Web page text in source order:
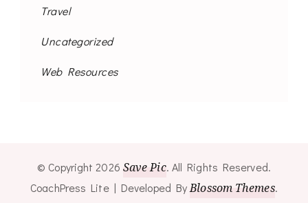
Travel
Uncategorized
Web Resources
© Copyright 2026 Save Pic. All Rights Reserved.
CoachPress Lite | Developed By Blossom Themes.